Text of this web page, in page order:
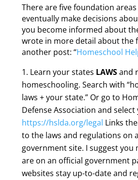
There are five foundation
eventually make decisions
you become informed about
wrote in more detail about the
another post: “Homeschool
Learn your states LAWSand
homeschooling. Search with
laws + your state.” Or go to
Defense Association and
https://hslda.org/legal Links
to the laws and regulations on
government site. I suggest you
are on an official government
websites stay up-to-date and